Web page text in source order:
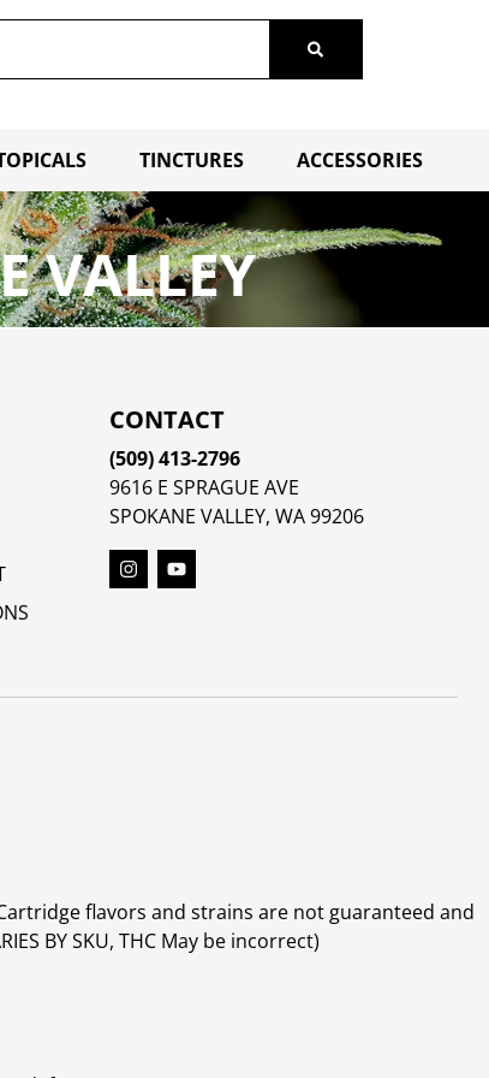
TINCTURES ACCESSORIES
VALLEY
CONTACT
(509) 413-2796
9616 E SPRAGUE AVE
SPOKANE VALLEY, WA 99206
flavors and strains are not guaranteed and
BY SKU, THC May be incorrect)